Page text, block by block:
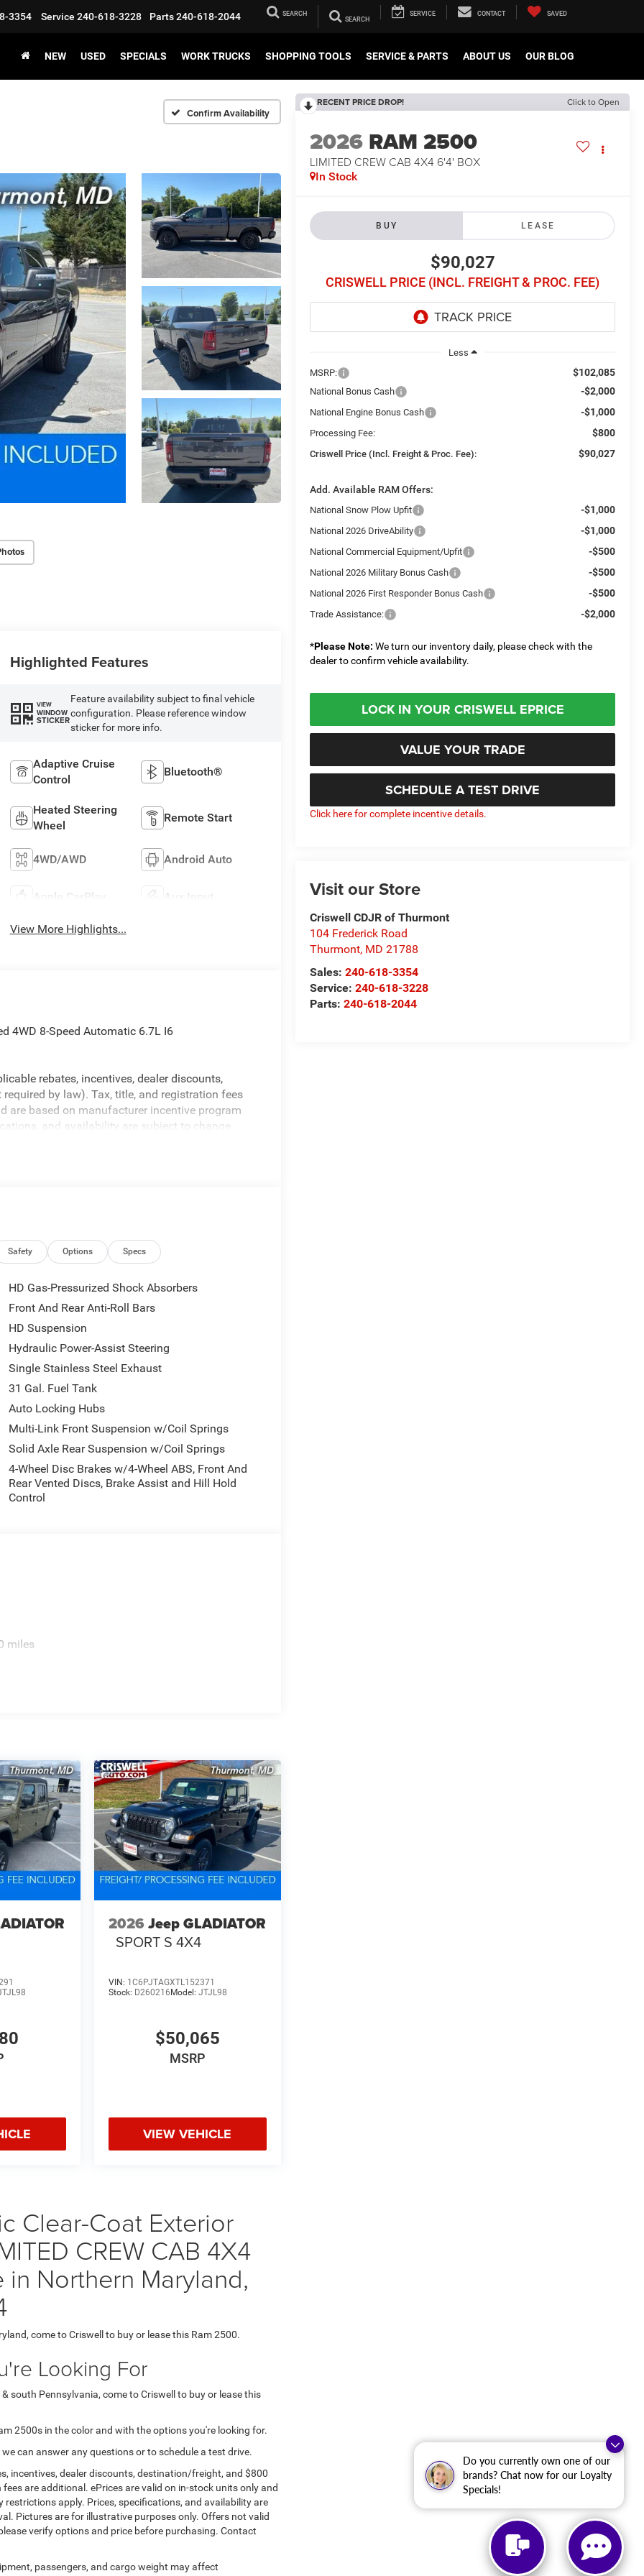
Do you currently own one of our
brands? Chat now for our Loyalty
Specials!
3354 Service 240-618-3228 Parts240-618-2044 SEARCH SERVICE CONTACT SAVED
NEW USED SPECIALS WORK TRUCKS SHOPPING TOOLS SERVICE & PARTS ABOUT US OUR BLOG
Confirm Availability
RECENT PRICE DROP! Click to Open
2026 RAM 2500
LIMITED CREW CAB 4X4 6'4' BOX
In Stock
BUY LEASE
$90,027
CRISWELL PRICE (INCL. FREIGHT & PROC. FEE)
Less
MSRP:
$102,085
National Bonus Cash -$2,000
National Engine Bonus Cash -$1,000
Processing Fee: $800
Criswell Price (Incl. Freight & Proc. Fee): $90,027
Add. Available RAM Offers:
National Snow Plow Upfit -$1,000
National 2026 DriveAbility -$1,000
National Commercial Equipment/Upfit -$500
National 2026 Military Bonus Cash -$500
National 2026 First Responder Bonus Cash -$500
Trade Assistance: -$2,000
*Please Note: We turn our inventory daily, please check with the
dealer to confirm vehicle availability.
LOCK IN YOUR CRISWELL EPRICE
VALUE YOUR TRADE
SCHEDULE A TEST DRIVE
Click here for complete incentive details.
Visit our Store
Criswell CDJR of Thurmont
104 Frederick Road
Thurmont, MD 21788
Sales:240-618-3354
Service:240-618-3228
Parts:240-618-2044
Highlighted Features
VIEW
WINDOW
STICKER
Feature availability subject to final vehicle
configuration. Please reference window
sticker for more info.
Adaptive Cruise
Control
Bluetooth®
Heated Steering
Wheel
Remote Start
4WD/AWD Android Auto
Apple CarPlay Aux Input
View More Highlights...
4WD 8-Speed Automatic 6.7L I6
rebates, incentives, dealer discounts,
by law). Tax, title, and registration fees
are based on manufacturer incentive program
and availability are subject to change
information; please verify options and price
Safety Options Specs
HD Gas-Pressurized Shock Absorbers
Front And Rear Anti-Roll Bars
HD Suspension
Hydraulic Power-Assist Steering
Single Stainless Steel Exhaust
31 Gal. Fuel Tank
Auto Locking Hubs
Multi-Link Front Suspension w/Coil Springs
Solid Axle Rear Suspension w/Coil Springs
4-Wheel Disc Brakes w/4-Wheel ABS, Front And
Rear Vented Discs, Brake Assist and Hill Hold
Control
miles
2026 Jeep GLADIATOR
SPORT S 4X4
VIN: 1C6PJTAGXTL152371
Stock: D260216 Model: JTJL98
$50,065
MSRP
VIEW VEHICLE
Clear-Coat Exterior
CREW CAB 4X4
Northern Maryland,
come to Criswell to buy or lease this Ram 2500.
Looking For
south Pennsylvania, come to Criswell to buy or lease this
2500s in the color and with the options you're looking for.
we can answer any questions or to schedule a test drive.
incentives, dealer discounts, destination/freight, and $800
are additional. ePrices are valid on in-stock units only and
apply. Prices, specifications, and availability are
Pictures are for illustrative purposes only. Offers not valid
verify options and price before purchasing. Contact
passengers, and cargo weight may affect